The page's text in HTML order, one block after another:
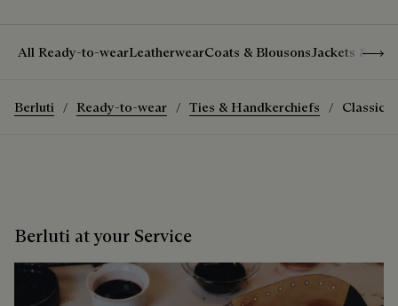
All Ready-to-wearLeatherwearCoats & Blousons Jackets &
Berluti Ready-to-wear Ties & Handkerchiefs Classic
Berluti at your Service